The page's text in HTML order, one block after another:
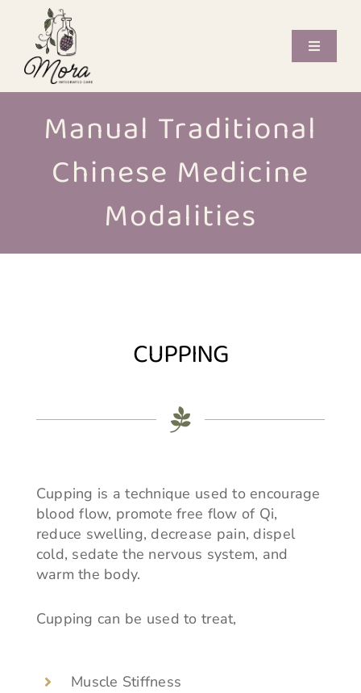
content
Toggle
Offerings
Care Providers
Journal
Manual Traditional
Chinese Medicine
Modalities
CUPPING
Cupping is a technique used to encourage
blood flow, promote free flow of Qi,
reduce swelling, decrease pain, dispel
cold, sedate the nervous system, and
warm the body.
Cupping can be used to treat,
Muscle Stiffness